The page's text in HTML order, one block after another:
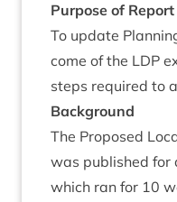
Pur­pose of Report
To update
come of the LDP
steps required to
Back­ground
The Pro­posed
was pub­lished for
which ran for 10